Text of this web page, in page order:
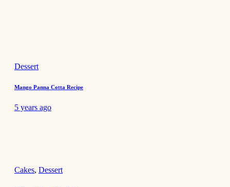
Dessert
Mango Panna Cotta Recipe
5 years ago
Cakes, Dessert